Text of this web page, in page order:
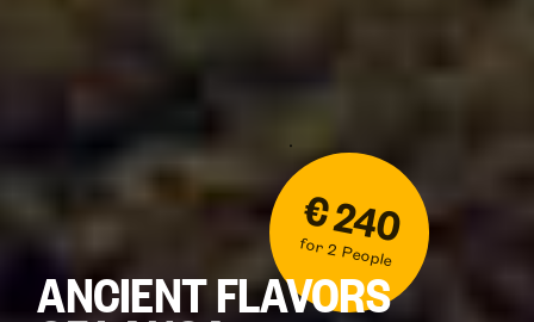
€ 240
for 2 People
ANCIENT FLAVORS